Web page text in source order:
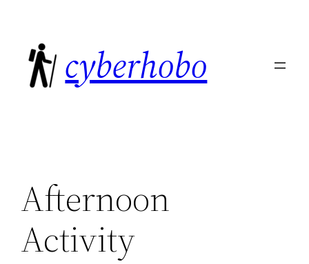
content
cyberhobo
Afternoon
Activity